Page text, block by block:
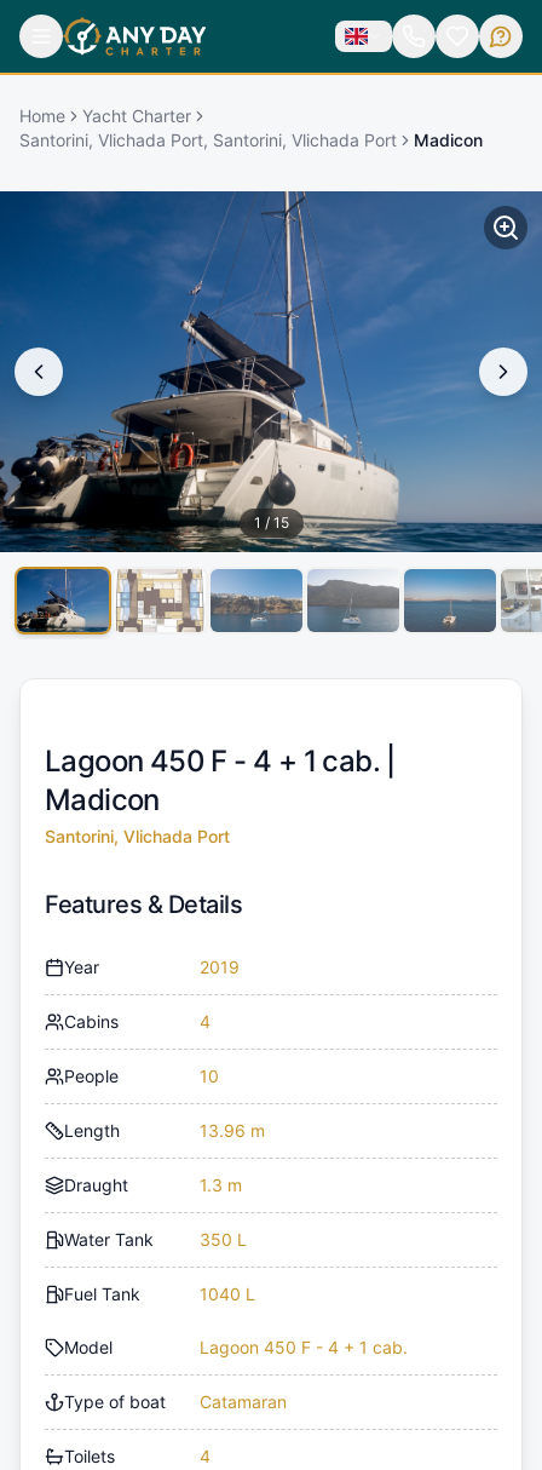
Home
Yacht Charter
Santorini, Vlichada Port, Santorini, Vlichada Port
Madicon
1 / 15
Lagoon 450 F - 4 + 1 cab. |
Madicon
Santorini, Vlichada Port
Features & Details
Year 2019
Cabins 4
People 10
Length 13.96 m
Draught 1.3 m
Water Tank 350 L
Fuel Tank 1040 L
Model Lagoon 450 F - 4 + 1 cab.
Type of boat Catamaran
Toilets 4